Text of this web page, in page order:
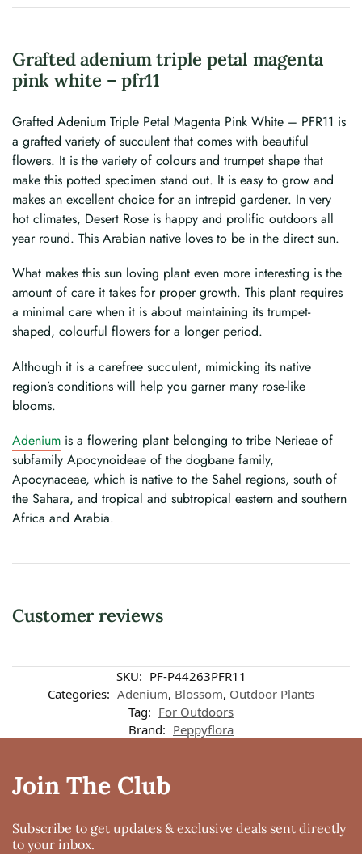
Grafted adenium triple petal magenta
pink white – pfr11
Grafted Adenium Triple Petal Magenta Pink White – PFR11 is
a grafted variety of succulent that comes with beautiful
flowers. It is the variety of colours and trumpet shape that
make this potted specimen stand out. It is easy to grow and
makes an excellent choice for an intrepid gardener. In very
hot climates, Desert Rose is happy and prolific outdoors all
year round. This Arabian native loves to be in the direct sun.
What makes this sun loving plant even more interesting is the
amount of care it takes for proper growth. This plant requires
a minimal care when it is about maintaining its trumpet-
shaped, colourful flowers for a longer period.
Although it is a carefree succulent, mimicking its native
region’s conditions will help you garner many rose-like
blooms.
Adenium is a flowering plant belonging to tribe Nerieae of
subfamily Apocynoideae of the dogbane family,
Apocynaceae, which is native to the Sahel regions, south of
the Sahara, and tropical and subtropical eastern and southern
Africa and Arabia.
Customer reviews
SKU: PF-P44263PFR11
Categories: Adenium, Blossom, Outdoor Plants
Tag: For Outdoors
Brand: Peppyflora
Join The Club
Subscribe to get updates & exclusive deals sent directly
to your inbox.